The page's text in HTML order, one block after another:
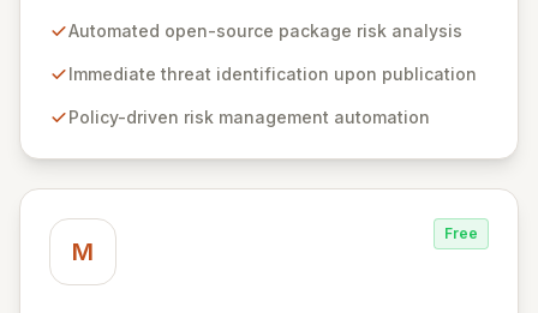
threats within open-source packages. Our solution
languages, integrating seamlessly into CI/CD pipelines
blocking of malicious or vulnerable packages, thereby
Automated open-source package risk analysis
Immediate threat identification upon publication
Policy-driven risk management automation
M
Free